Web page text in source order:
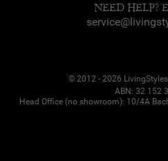
NEED HELP?
© 2012 - 2026
ABN: 32 152
Head Office (no showroom): 10/4A